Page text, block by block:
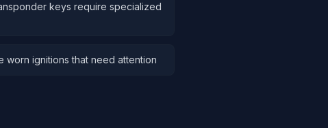
keys require specialized
worn ignitions that need attention